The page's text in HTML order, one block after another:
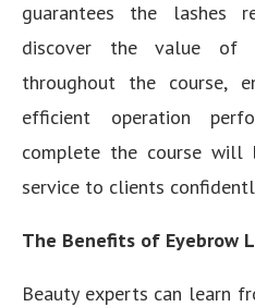
guarantees the lashes
discover the value of
throughout the course,
efficient operation
complete the course will
service to clients
The Benefits of Eyebrow
Beauty experts can learn